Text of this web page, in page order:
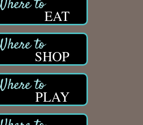
EAT
SHOP
PLAY